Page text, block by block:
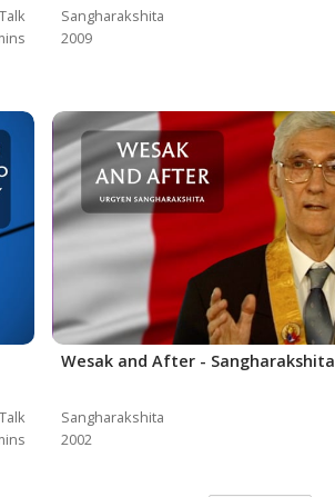
Talk
Sangharakshita
2009
Talk
Wesak and After - Sangharakshita
Sangharakshita
2002